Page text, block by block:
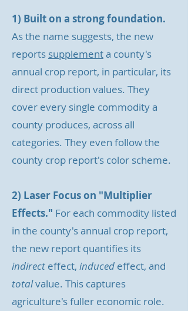
1) Built on a strong foundation.
As the name suggests, the new
reports supplementa county's
annual crop report, in particular, its
direct production values. They
cover every single commodity a
county produces, across all
categories. They even follow the
county crop report's color scheme.
2) Laser Focus on "Multiplier
Effects." For each commodity listed
in the county's annual crop report,
the new report quantifies its
indirect effect, induced effect, and
totalvalue. This captures
agriculture's fuller economic role.